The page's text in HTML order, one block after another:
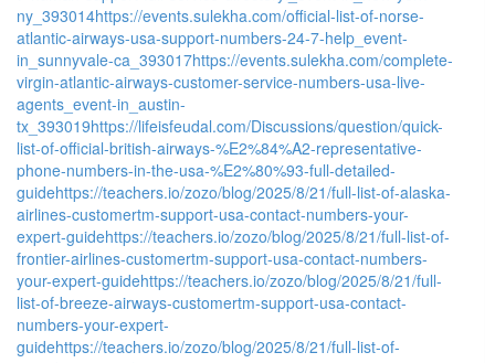
ny_393014https://events.sulekha.com/official-list-of-norse-
atlantic-airways-usa-support-numbers-24-7-help_event-
in_sunnyvale-ca_393017https://events.sulekha.com/complete-
virgin-atlantic-airways-customer-service-numbers-usa-live-
agents_event-in_austin-
tx_393019https://lifeisfeudal.com/Discussions/question/quick-
list-of-official-british-airways-%E2%84%A2-representative-
phone-numbers-in-the-usa-%E2%80%93-full-detailed-
guidehttps://teachers.io/zozo/blog/2025/8/21/full-list-of-alaska-
airlines-customertm-support-usa-contact-numbers-your-
expert-guidehttps://teachers.io/zozo/blog/2025/8/21/full-list-of-
frontier-airlines-customertm-support-usa-contact-numbers-
your-expert-guidehttps://teachers.io/zozo/blog/2025/8/21/full-
list-of-breeze-airways-customertm-support-usa-contact-
numbers-your-expert-
guidehttps://teachers.io/zozo/blog/2025/8/21/full-list-of-